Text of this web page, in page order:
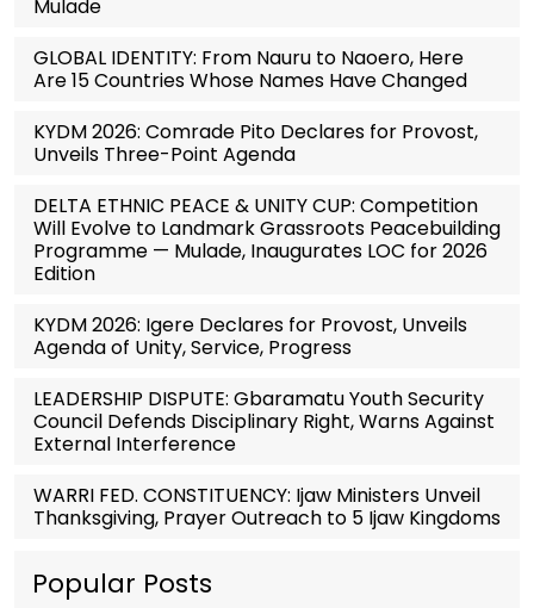
Mulade
GLOBAL IDENTITY: From Nauru to Naoero, Here
Are 15 Countries Whose Names Have Changed
KYDM 2026: Comrade Pito Declares for Provost,
Unveils Three-Point Agenda
DELTA ETHNIC PEACE & UNITY CUP: Competition
Will Evolve to Landmark Grassroots Peacebuilding
Programme — Mulade, Inaugurates LOC for 2026
Edition
KYDM 2026: Igere Declares for Provost, Unveils
Agenda of Unity, Service, Progress
LEADERSHIP DISPUTE: Gbaramatu Youth Security
Council Defends Disciplinary Right, Warns Against
External Interference
WARRI FED. CONSTITUENCY: Ijaw Ministers Unveil
Thanksgiving, Prayer Outreach to 5 Ijaw Kingdoms
Popular Posts